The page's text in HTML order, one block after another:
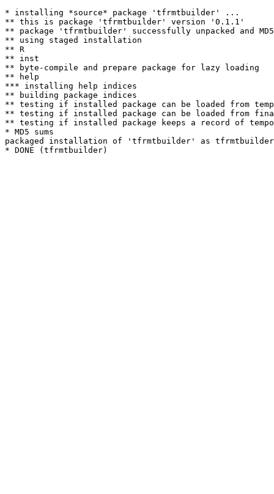
* installing *source* package 'tfrmtbuilder' ...
** this is package 'tfrmtbuilder' version '0.1.1'
** package 'tfrmtbuilder' successfully unpacked and MD5
** using staged installation
** R
** inst
** byte-compile and prepare package for lazy loading
** help
*** installing help indices
** building package indices
** testing if installed package can be loaded from
** testing if installed package can be loaded from
** testing if installed package keeps a record of
* MD5 sums
packaged installation of 'tfrmtbuilder' as